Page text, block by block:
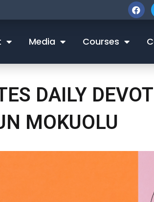
Media Courses
DAILY
MOKUOLU